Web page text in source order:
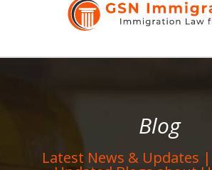
Blog
Latest News & Updates